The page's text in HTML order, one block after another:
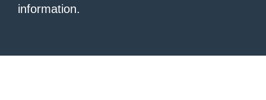
information.